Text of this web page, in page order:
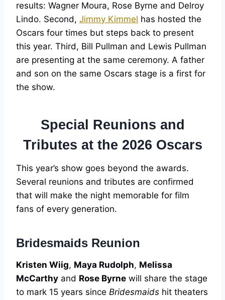
results: Wagner Moura, Rose Byrne and Delroy
Lindo. Second, Jimmy Kimmel has hosted the
Oscars four times but steps back to present
this year. Third, Bill Pullman and Lewis Pullman
are presenting at the same ceremony. A father
and son on the same Oscars stage is a first for
the show.
Special Reunions and
Tributes at the 2026 Oscars
This year’s show goes beyond the awards.
Several reunions and tributes are confirmed
that will make the night memorable for film
fans of every generation.
Bridesmaids Reunion
Kristen Wiig, Maya Rudolph, Melissa
McCarthy and Rose Byrne will share the stage
to mark 15 years since Bridesmaids hit theaters